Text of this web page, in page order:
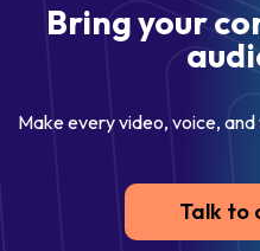
Bring your
Make every video, voice,
Talk to